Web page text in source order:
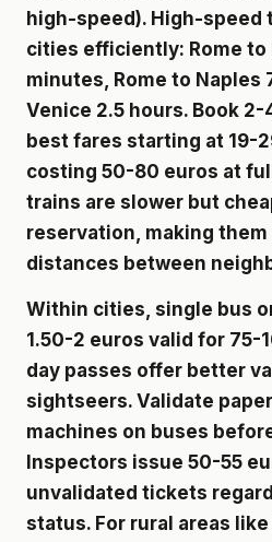
high-speed). High-speed
cities efficiently: Rome to
minutes, Rome to Naples
Venice 2.5 hours. Book
best fares starting at 19-
costing 50-80 euros at
trains are slower but
reservation, making
distances between
Within cities, single bus
1.50-2 euros valid for 75-
day passes offer better
sightseers. Validate
machines on buses
Inspectors issue 50-55
unvalidated tickets
status. For rural areas